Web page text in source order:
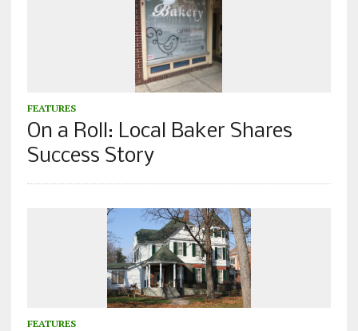
FEATURES
On a Roll: Local Baker Shares
Success Story
FEATURES